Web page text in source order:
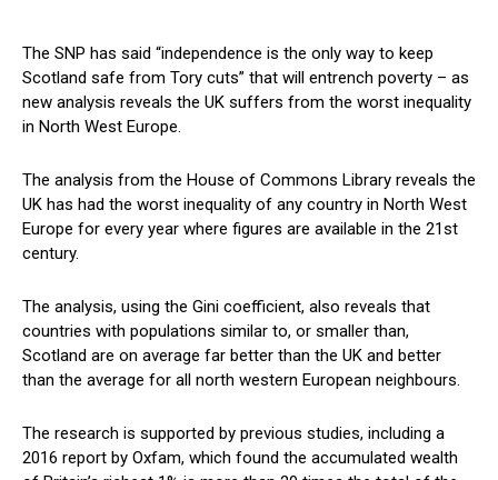
The SNP has said “independence is the only way to keep
Scotland safe from Tory cuts” that will entrench poverty – as
new analysis reveals the UK suffers from the worst inequality
in North West Europe.
The analysis from the House of Commons Library reveals the
UK has had the worst inequality of any country in North West
Europe for every year where figures are available in the 21st
century.
The analysis, using the Gini coefficient, also reveals that
countries with populations similar to, or smaller than,
Scotland are on average far better than the UK and better
than the average for all north western European neighbours.
The research is supported by previous studies, including a
2016 report by Oxfam, which found the accumulated wealth